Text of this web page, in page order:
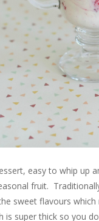
easy to whip up
fruit.
sweet flavours
is super thick so you